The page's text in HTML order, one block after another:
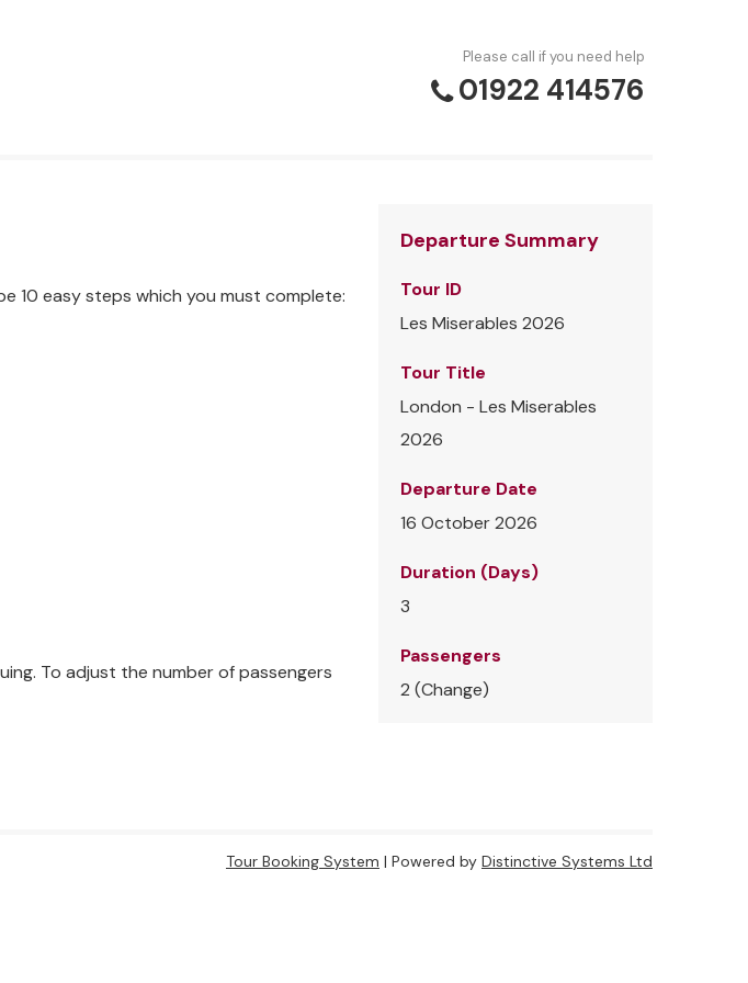
Please call if you need help
01922 414576
10 easy steps which you must complete:
To adjust the number of passengers
Departure Summary
Tour ID
Les Miserables 2026
Tour Title
London - Les Miserables
2026
Departure Date
16 October 2026
Duration (Days)
3
Passengers
2 (Change)
Tour Booking System | Powered by Distinctive Systems Ltd